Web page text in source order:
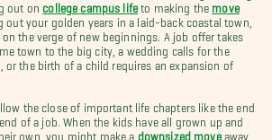
out on college campus life to making the move
out your golden years in a laid-back coastal town,
the verge of new beginnings. A job offer takes
town to the big city, a wedding calls for the
or the birth of a child requires an expansion of
the close of important life chapters like the end
of a job. When the kids have all grown up and
own, you might make a
downsized moveaway